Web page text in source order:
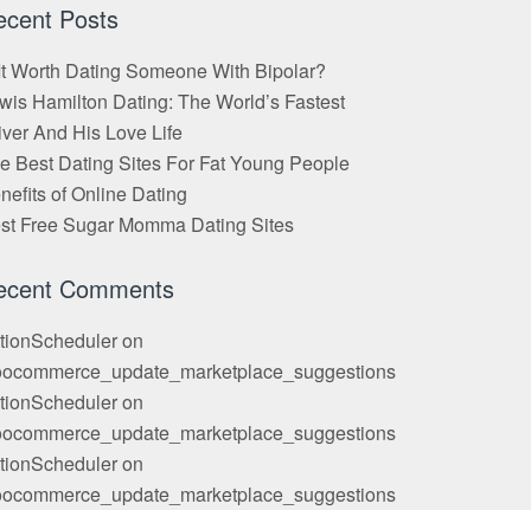
Posts
Worth Dating Someone With Bipolar?
Hamilton Dating: The World’s Fastest
And His Love Life
Best Dating Sites For Fat Young People
of Online Dating
Free Sugar Momma Dating Sites
Comments
on
on
on